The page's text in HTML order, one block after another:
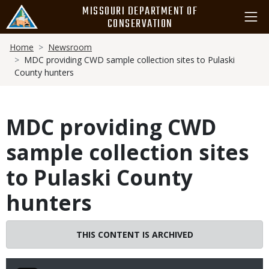
main
content
MISSOURI DEPARTMENT OF
CONSERVATION
Breadcrumb
Home
Newsroom
MDC providing CWD sample collection sites to Pulaski
County hunters
MDC providing CWD
sample collection sites
to Pulaski County
hunters
THIS CONTENT IS ARCHIVED